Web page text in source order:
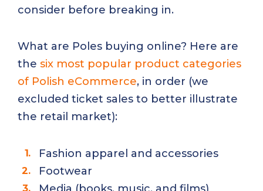
consider before breaking in.
What are Poles buying online? Here are
the six most popular product categories
of Polish eCommerce, in order (we
excluded ticket sales to better illustrate
the retail market):
Fashion apparel and accessories
Footwear